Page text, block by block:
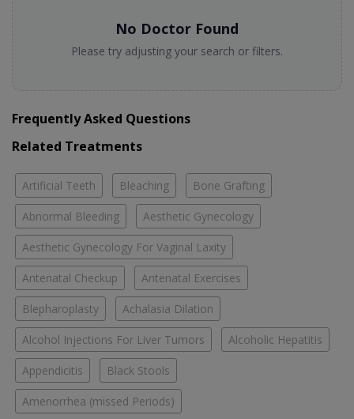
No Doctor Found
Please try adjusting your search or filters.
Frequently Asked Questions
Related Treatments
Artificial Teeth Bleaching Bone Grafting
Abnormal Bleeding Aesthetic Gynecology
Aesthetic Gynecology For Vaginal Laxity
Antenatal Checkup Antenatal Exercises
Blepharoplasty Achalasia Dilation
Alcohol Injections For Liver Tumors Alcoholic Hepatitis
Appendicitis Black Stools
Amenorrhea (missed Periods)